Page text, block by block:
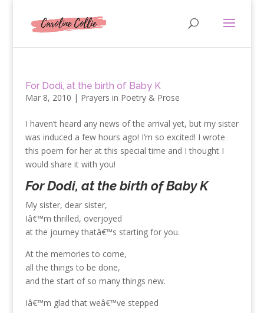
For Dodi, at the birth of Baby K
Mar 8, 2010 | Prayers in Poetry & Prose
I haven’t heard any news of the arrival yet, but my sister
was induced a few hours ago! I’m so excited! I wrote
this poem for her at this special time and I thought I
would share it with you!
For Dodi, at the birth of Baby K
My sister, dear sister,
Iâ€™m thrilled, overjoyed
at the journey thatâ€™s starting for you.
At the memories to come,
all the things to be done,
and the start of so many things new.
Iâ€™m glad that weâ€™ve stepped